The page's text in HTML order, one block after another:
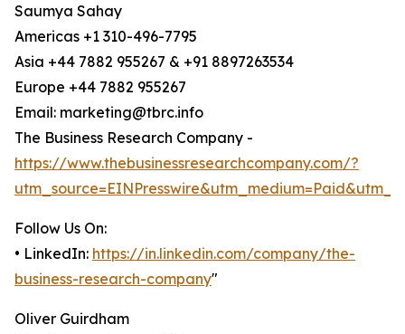
Saumya Sahay
Americas +1 310-496-7795
Asia +44 7882 955267 & +91 8897263534
Europe +44 7882 955267
Email: marketing@tbrc.info
The Business Research Company -
https://www.thebusinessresearchcompany.com/?
Follow Us On:
• LinkedIn: https://in.linkedin.com/company/the-
business-research-company"
Oliver Guirdham